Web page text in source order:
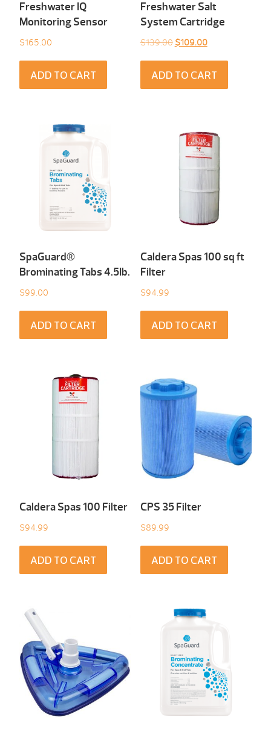
Freshwater IQ
Monitoring Sensor
$165.00
ADD TO CART
Freshwater Salt
System Cartridge
$139.00 Original
was:
$109.00Current
is:
$109.00.
ADD TO CART
SpaGuard®
Brominating Tabs 4.5Ib.
$99.00
ADD TO CART
Caldera Spas 100 sq ft
Filter
$94.99
ADD TO CART
Caldera Spas 100 Filter
$94.99
ADD TO CART
CPS 35 Filter
$89.99
ADD TO CART